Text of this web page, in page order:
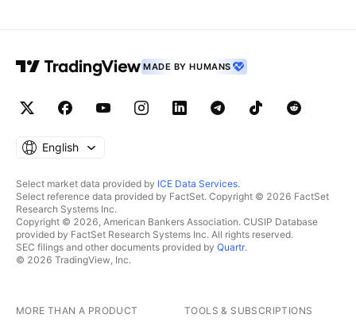
MADE BY HUMANS
English
Select market data provided by ICE Data Services.
Select reference data provided by FactSet. Copyright © 2026 FactSet
Research Systems Inc.
Copyright © 2026, American Bankers Association. CUSIP Database
provided by FactSet Research Systems Inc. All rights reserved.
SEC filings and other documents provided by Quartr.
© 2026 TradingView, Inc.
MORE THAN A PRODUCT TOOLS & SUBSCRIPTIONS